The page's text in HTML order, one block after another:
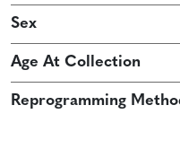
Sex
Age At Collection
Reprogramming